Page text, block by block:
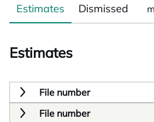
Estimates Dismissed
Estimates
File number
File number